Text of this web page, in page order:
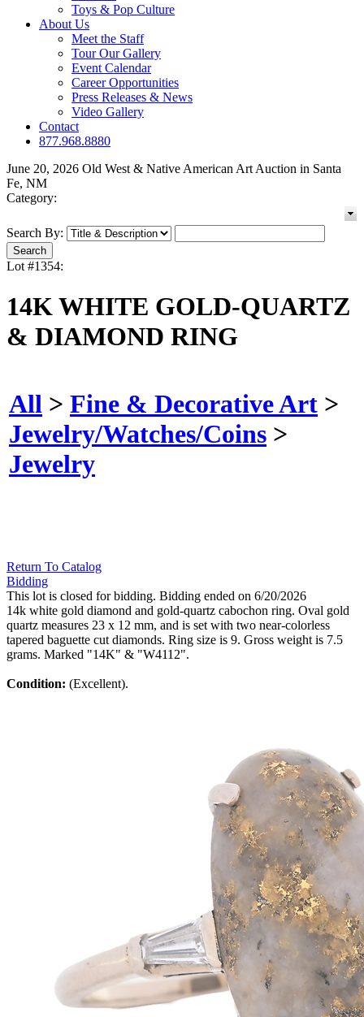
Toys & Pop Culture
About Us
Meet the Staff
Tour Our Gallery
Event Calendar
Career Opportunities
Press Releases & News
Video Gallery
Contact
877.968.8880
June 20, 2026 Old West & Native American Art Auction in Santa
Fe, NM
Category:
Search By:
Lot #1354:
14K WHITE GOLD-QUARTZ
& DIAMOND RING
All > Fine & Decorative Art >
Jewelry/Watches/Coins >
Jewelry
Return To Catalog
Bidding
This lot is closed for bidding. Bidding ended on 6/20/2026
14k white gold diamond and gold-quartz cabochon ring. Oval gold
quartz measures 23 x 12 mm, and is set with two near-colorless
tapered baguette cut diamonds. Ring size is 9. Gross weight is 7.5
grams. Marked "14K" & "W4112".
Condition: (Excellent).